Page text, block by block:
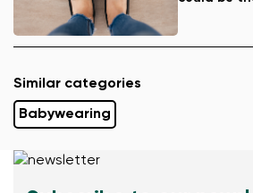
Similar categories
Babywearing